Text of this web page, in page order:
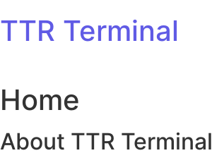
TTR Terminal
Home
About TTR Terminal